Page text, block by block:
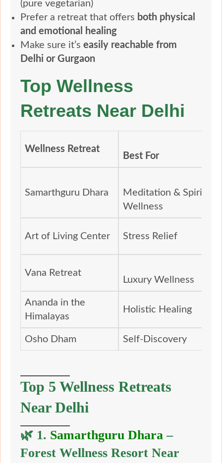
(pure vegetarian)
Prefer a retreat that offers both physical
and emotional healing
Make sure it’s easily reachable from
Delhi or Gurgaon
Top Wellness
Retreats Near Delhi
Wellness Retreat
Best For
Samarthguru Dhara
Meditation & Spiritual
Wellness
Art of Living Center Stress Relief
Vana Retreat
Luxury Wellness
Ananda in the
Himalayas
Holistic Healing
Osho Dham Self-Discovery
Top 5 Wellness Retreats
Near Delhi
🌿 1. Samarthguru Dhara –
Forest Wellness Resort Near